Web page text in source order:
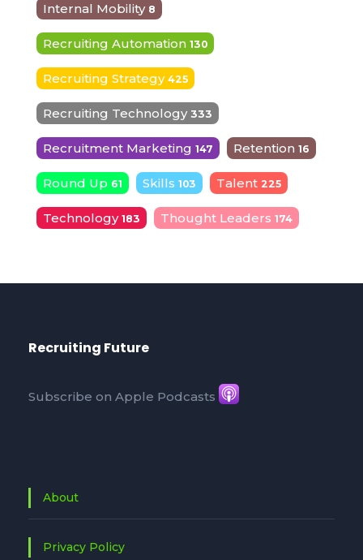
Internal Mobility 8
Recruiting Automation 130
Recruiting Strategy 425
Recruiting Technology 333
Recruitment Marketing 147 Retention 16
Round Up 61 Skills 103 Talent 225
Technology 183 Thought Leaders 174
Recruiting Future
Subscribe on Apple Podcasts
About
Privacy Policy